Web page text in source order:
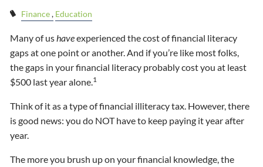
Finance Education
Many of us haveexperienced the cost of financial literacy
gaps at one point or another. And if you’re like most folks,
the gaps in your financial literacy probably cost you at least
$500 last year alone. 1
Think of it as a type of financial illiteracy tax. However, there
is good news: you do NOT have to keep paying it year after
year.
The more you brush up on your financial knowledge, the